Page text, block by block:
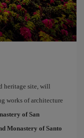
heritage site, will
works of architecture
of San
Monastery of Santo